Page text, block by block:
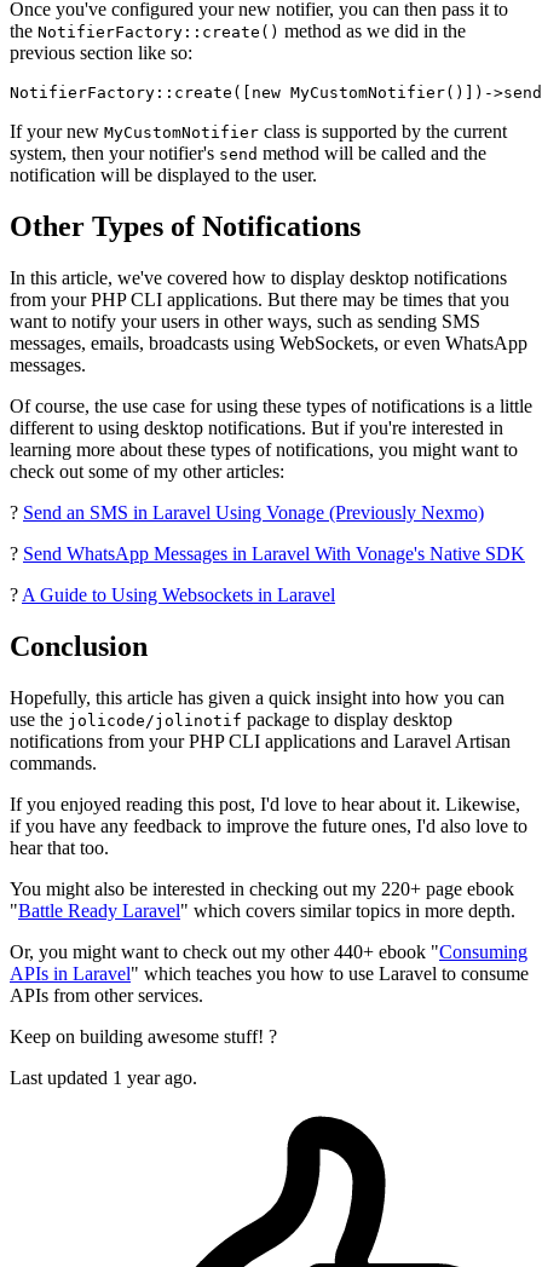
Once you've configured your new notifier, you can then pass it to
the NotifierFactory::create() method as we did in the
previous section like so:
NotifierFactory :: create ([ new MyCustomNotifier()])->send
If your new MyCustomNotifier class is supported by the current
system, then your notifier's send method will be called and the
notification will be displayed to the user.
Other Types of Notifications
In this article, we've covered how to display desktop notifications
from your PHP CLI applications. But there may be times that you
want to notify your users in other ways, such as sending SMS
messages, emails, broadcasts using WebSockets, or even WhatsApp
messages.
Of course, the use case for using these types of notifications is a little
different to using desktop notifications. But if you're interested in
learning more about these types of notifications, you might want to
check out some of my other articles:
? Send an SMS in Laravel Using Vonage (Previously Nexmo)
? Send WhatsApp Messages in Laravel With Vonage's Native SDK
? A Guide to Using Websockets in Laravel
Conclusion
Hopefully, this article has given a quick insight into how you can
use the jolicode/jolinotif package to display desktop
notifications from your PHP CLI applications and Laravel Artisan
commands.
If you enjoyed reading this post, I'd love to hear about it. Likewise,
if you have any feedback to improve the future ones, I'd also love to
hear that too.
You might also be interested in checking out my 220+ page ebook
"Battle Ready Laravel" which covers similar topics in more depth.
Or, you might want to check out my other 440+ ebook "Consuming
APIs in Laravel" which teaches you how to use Laravel to consume
APIs from other services.
Keep on building awesome stuff! ?
Last updated 1 year ago.